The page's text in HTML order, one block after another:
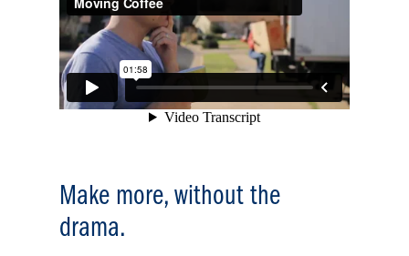
Make more, without the
drama.